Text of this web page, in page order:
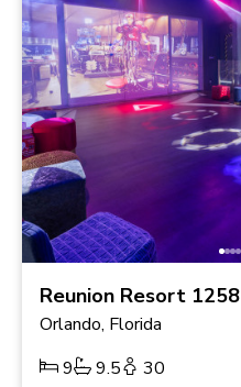
Reunion Resort 1258
Orlando, Florida
9
9.5 30